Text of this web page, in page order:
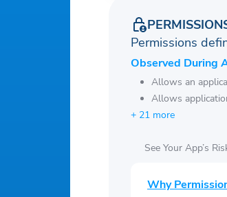
Permissions
Observed During
Allows an
Allows
+ 21 more
See Your App’s
Why